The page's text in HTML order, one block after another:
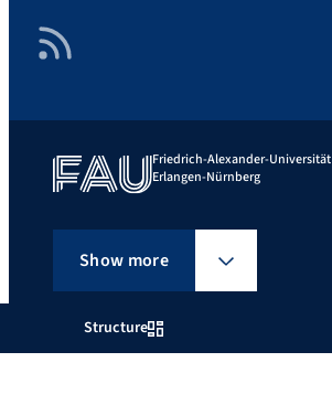
Structure
RSS Feed
Friedrich-Alexander-Universität
Erlangen-Nürnberg
Show more